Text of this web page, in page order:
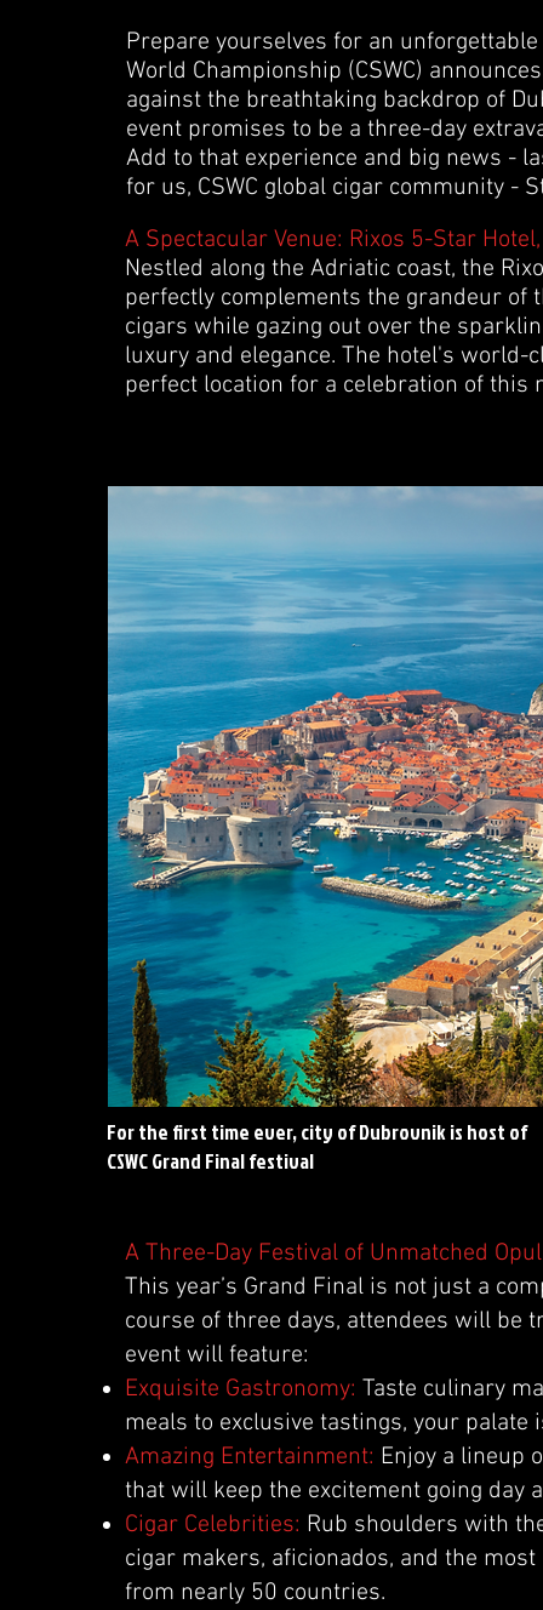
Prepare yourselves for an
World Championship (CSWC)
against the breathtaking backdrop of
event promises to be a three-day
Add to that experience and big news -
for us, CSWC global cigar community -
A Spectacular Venue: Rixos 5-Star
Nestled along the Adriatic coast, the
perfectly complements the grandeur of
cigars while gazing out over the
luxury and elegance. The hotel's
perfect location for a celebration of this
For the first time ever, city of Dubrovnik is host of
CSWC Grand Final festival
A Three-Day Festival of Unmatched
This year’s Grand Final is not just a
course of three days, attendees will be
event will feature:
Exquisite Gastronomy: Taste culinary
meals to exclusive tastings, your palate
Amazing Entertainment: Enjoy a lineup
that will keep the excitement going day
Cigar Celebrities: Rub shoulders with
cigar makers, aficionados, and the
from nearly 50 countries.